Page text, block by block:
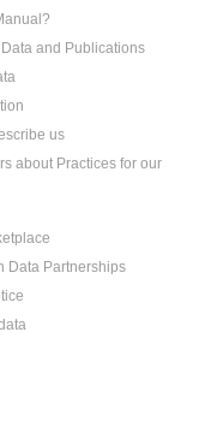
and Publications
us
about Practices for our
Data Partnerships